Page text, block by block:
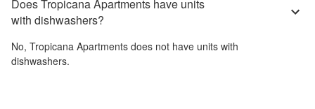
Does Tropicana Apartments have units
with dishwashers?
No, Tropicana Apartments does not have units with
dishwashers.